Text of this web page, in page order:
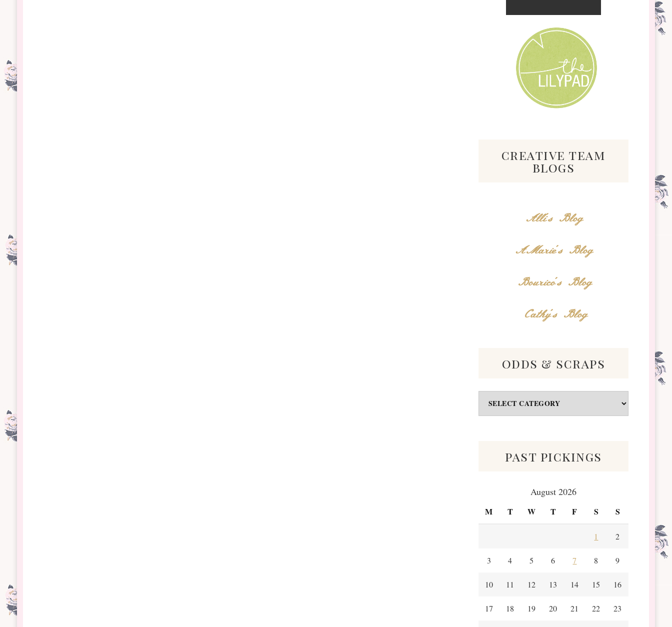
creative team
blogs
Alli's Blog
AMarie's Blog
Bourico's Blog
Cathy's Blog
odds & scraps
Odds
&
past pickings
August 2026
M T W T F S S
1 2
3 4 5 6 7 8 9
10 11 12 13 14 15 16
17 18 19 20 21 22 23